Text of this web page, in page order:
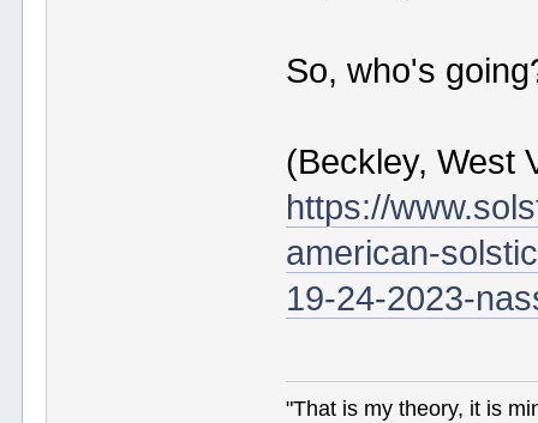
So, who's
(Beckley, West
https://
american-
19-24-2023-
"That is my theory, it is